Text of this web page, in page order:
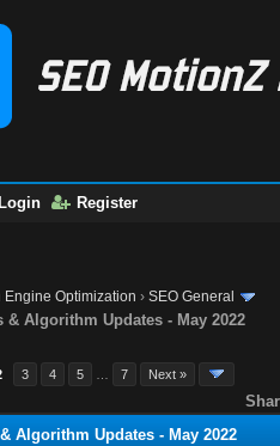
Login Register
Engine Optimization ›SEO General
& Algorithm Updates - May 2022
3 4 5 7 Next »
Algorithm Updates - May 2022